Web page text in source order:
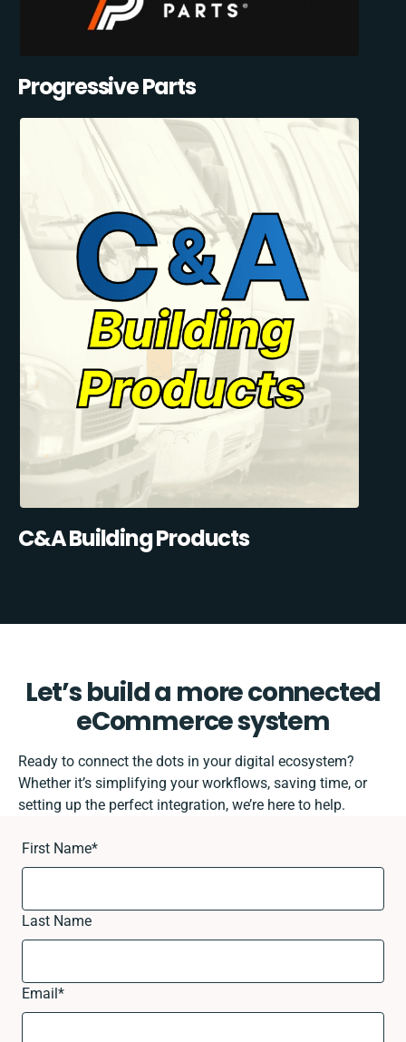
Progressive Parts
C&A Building Products
Let’s build a more connected
eCommerce system
Ready to connect the dots in your digital ecosystem?
Whether it’s simplifying your workflows, saving time, or
setting up the perfect integration, we’re here to help.
First Name*
Last Name
Email*